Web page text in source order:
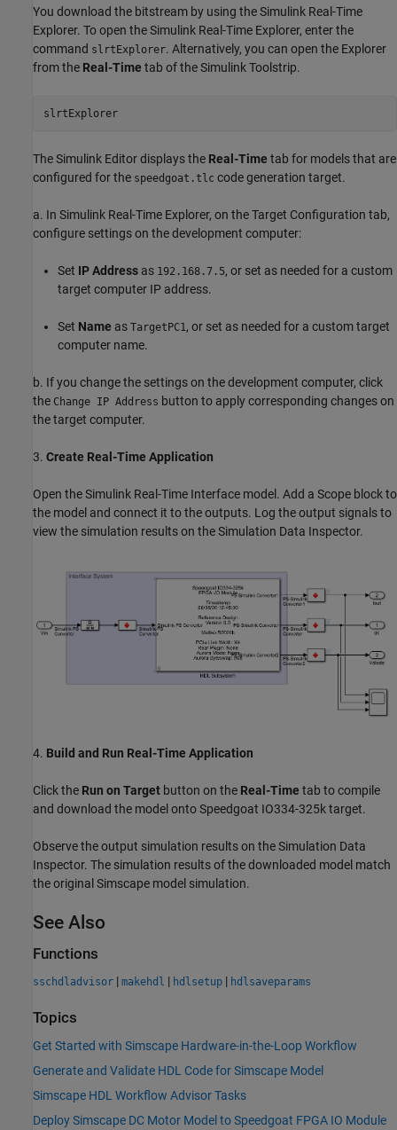
You download the bitstream by using the Simulink Real-Time
Explorer. To open the Simulink Real-Time Explorer, enter the
command slrtExplorer. Alternatively, you can open the Explorer
from the Real-Time tab of the Simulink Toolstrip.
slrtExplorer
The Simulink Editor displays the Real-Time tab for models that are
configured for the speedgoat.tlc code generation target.
a. In Simulink Real-Time Explorer, on the Target Configuration tab,
configure settings on the development computer:
Set IP Address as 192.168.7.5, or set as needed for a custom
target computer IP address.
Set Name as TargetPC1, or set as needed for a custom target
computer name.
b. If you change the settings on the development computer, click
the Change IP Address button to apply corresponding changes on
the target computer.
3. Create Real-Time Application
Open the Simulink Real-Time Interface model. Add a Scope block to
the model and connect it to the outputs. Log the output signals to
view the simulation results on the Simulation Data Inspector.
4. Build and Run Real-Time Application
Click the Run on Target button on the Real-Time tab to compile
and download the model onto Speedgoat IO334-325k target.
Observe the output simulation results on the Simulation Data
Inspector. The simulation results of the downloaded model match
the original Simscape model simulation.
See Also
Functions
sschdladvisor | makehdl | hdlsetup | hdlsaveparams
Topics
Get Started with Simscape Hardware-in-the-Loop Workflow
Generate and Validate HDL Code for Simscape Model
Simscape HDL Workflow Advisor Tasks
Deploy Simscape DC Motor Model to Speedgoat FPGA IO Module